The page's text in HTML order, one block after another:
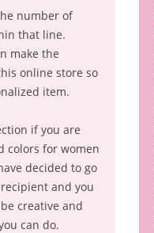
number of
that line.
make the
online store so
item.
if you are
colors for women
decided to go
and you
creative and
can do.